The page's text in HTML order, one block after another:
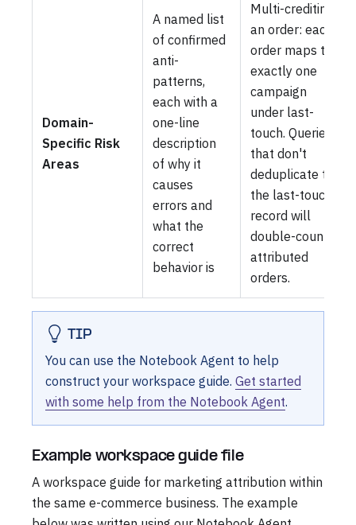
Domain-
Specific Risk
Areas
A named list
of confirmed
anti-
patterns,
each with a
one-line
description
of why it
causes
errors and
what the
correct
behavior is
Multi-crediting
an order: each
order maps to
exactly one
campaign
under last-
touch. Queries
that don't
deduplicate to
the last-touch
record will
double-count
attributed
orders.
TIP
You can use the Notebook Agent to help
construct your workspace guide. Get started
with some help from the Notebook Agent.
Example workspace guide file
A workspace guide for marketing attribution within
the same e-commerce business. The example